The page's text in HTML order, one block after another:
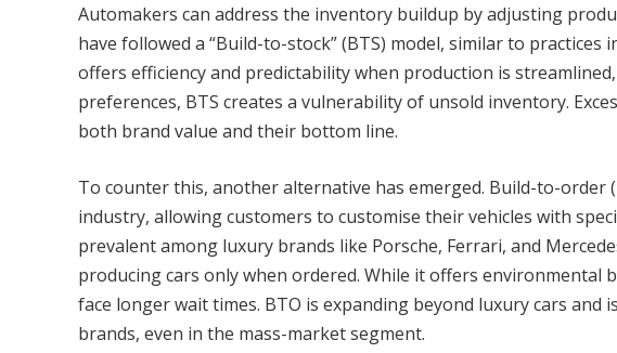
Automakers can address the inventory buildup by adjusting
have followed a “Build-to-stock” (BTS) model, similar to practices
offers efficiency and predictability when production is
preferences, BTS creates a vulnerability of unsold inventory.
both brand value and their bottom line.
To counter this, another alternative has emerged. Build-to-order
industry, allowing customers to customise their vehicles with
prevalent among luxury brands like Porsche, Ferrari, and
producing cars only when ordered. While it offers environmental
face longer wait times. BTO is expanding beyond luxury cars
brands, even in the mass-market segment.